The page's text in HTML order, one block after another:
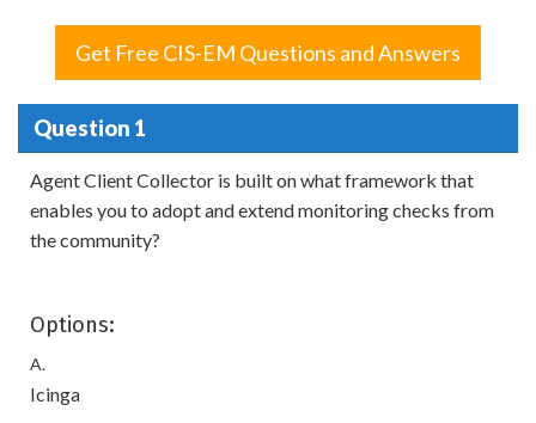
Get Free CIS-EM Questions and Answers
Question 1
Agent Client Collector is built on what framework that
enables you to adopt and extend monitoring checks from
the community?
Options:
A.
Icinga